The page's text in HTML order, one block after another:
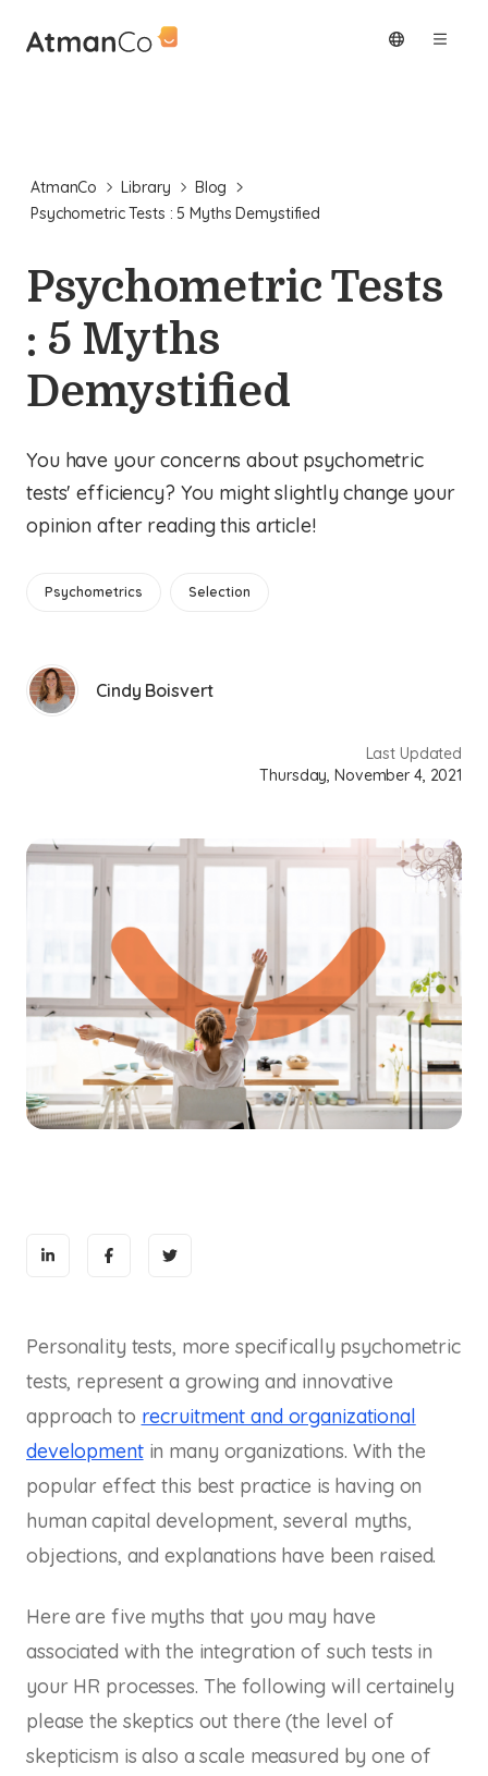
AtmanCo Library
Blog
Psychometric Tests : 5 Myths Demystified
Psychometric Tests
: 5 Myths
Demystified
You have your concerns about psychometric
tests' efficiency? You might slightly change your
opinion after reading this article!
Psychometrics Selection
Cindy Boisvert
Last Updated
Thursday, November 4, 2021
Personality tests, more specifically psychometric
tests, represent a growing and innovative
approach to recruitment and organizational
developmentin many organizations. With the
popular effect this best practice is having on
human capital development, several myths,
objections, and explanations have been raised.
Here are five myths that you may have
associated with the integration of such tests in
your HR processes. The following will certainely
please the skeptics out there (the level of
skepticism is also a scale measured by one of